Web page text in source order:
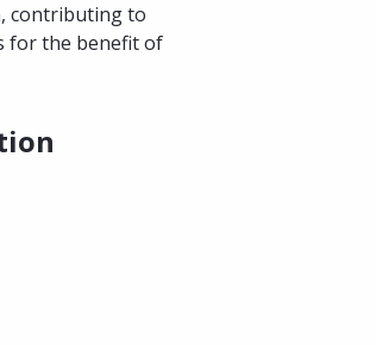
contributing to
for the benefit of